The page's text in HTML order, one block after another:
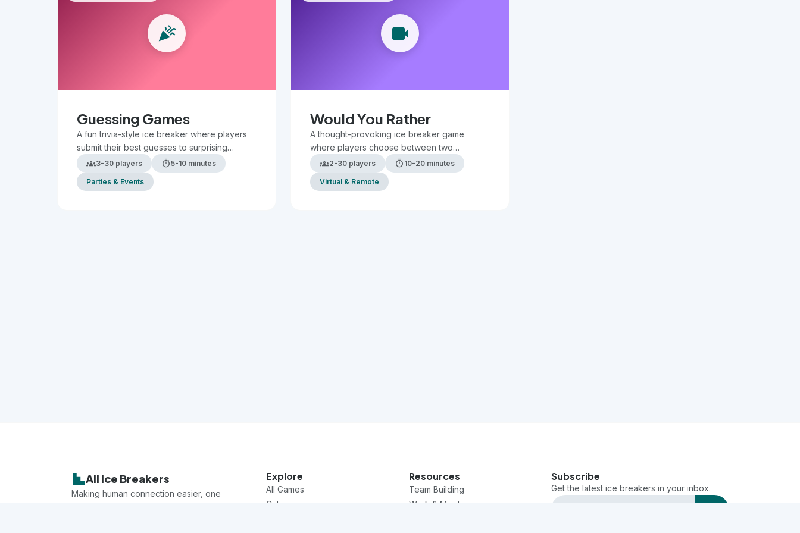
celebration
Guessing Games
A fun trivia-style ice breaker where players
submit their best guesses to surprising
questions, then compare answers to see who
is the most accurate.
groups3-30 players timer5-10 minutes
Parties & Events
videocam
Would You Rather
A thought-provoking ice breaker game
where players choose between two
challenging or humorous scenarios, sparking
discussion and revealing preferences.
groups2-30 players timer 10-20 minutes
Virtual & Remote
All Ice Breakers
Making human connection easier, one
Explore
All Games
Categories
Resources
Team Building
Work & Meetings
Subscribe
Get the latest ice breakers in your inbox.